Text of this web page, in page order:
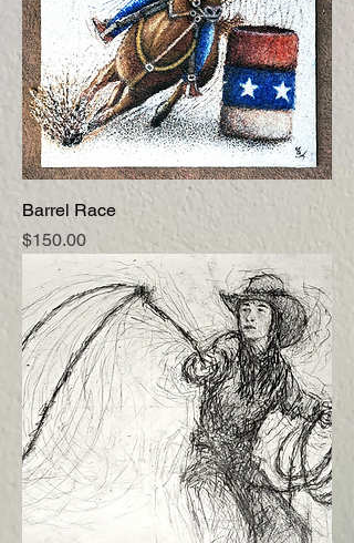
Barrel Race
Price
$150.00